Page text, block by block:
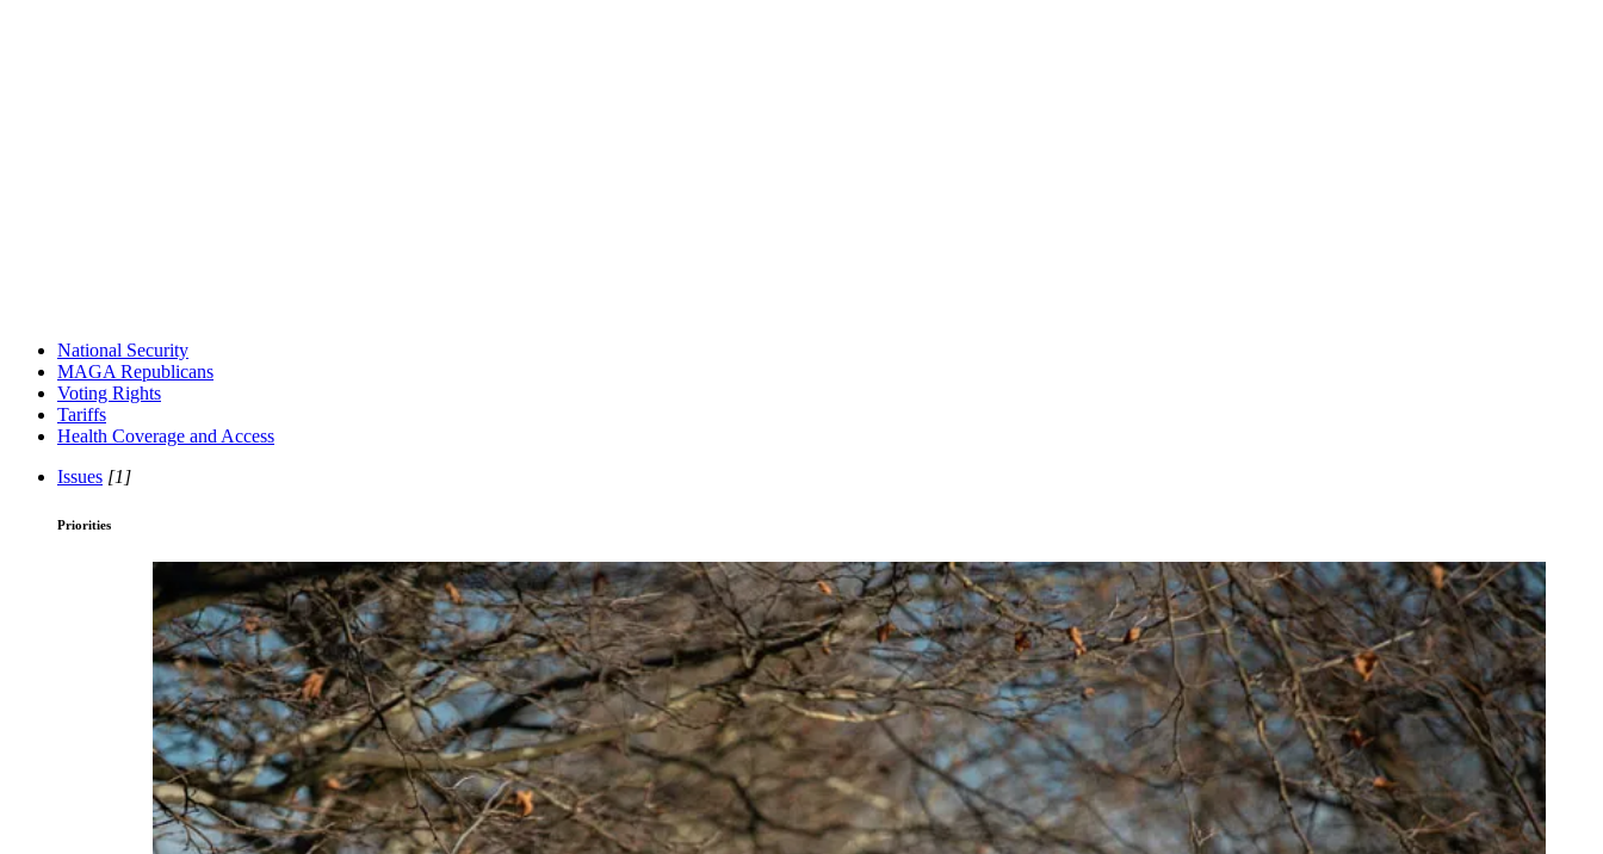
National Security
MAGA Republicans
Voting Rights
Tariffs
Health Coverage and Access
Issues [1]
Priorities